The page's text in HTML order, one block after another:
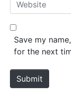
Save my
for the next
Submit